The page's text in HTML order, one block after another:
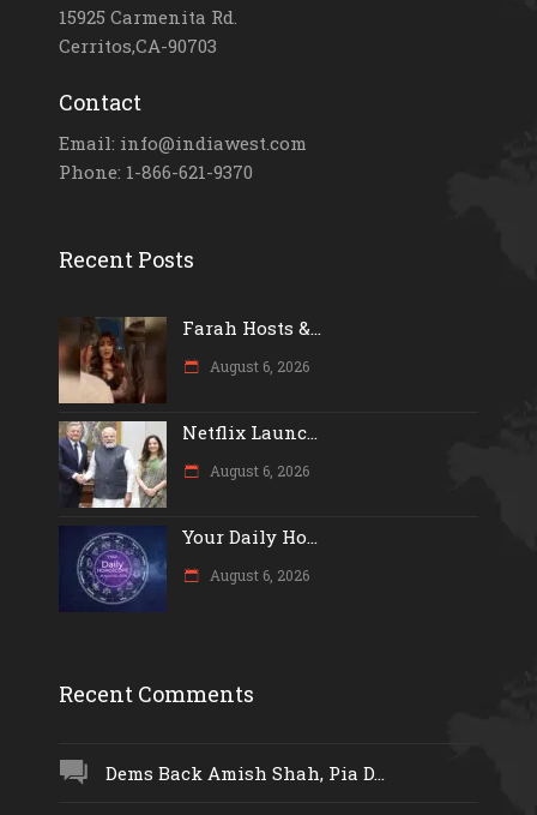
15925 Carmenita Rd.
Cerritos,CA-90703
Contact
Email: info@indiawest.com
Phone: 1-866-621-9370
Recent Posts
Farah Hosts &...
August 6, 2026
Netflix Launc...
August 6, 2026
Your Daily Ho...
August 6, 2026
Recent Comments
Dems Back Amish Shah, Pia D...